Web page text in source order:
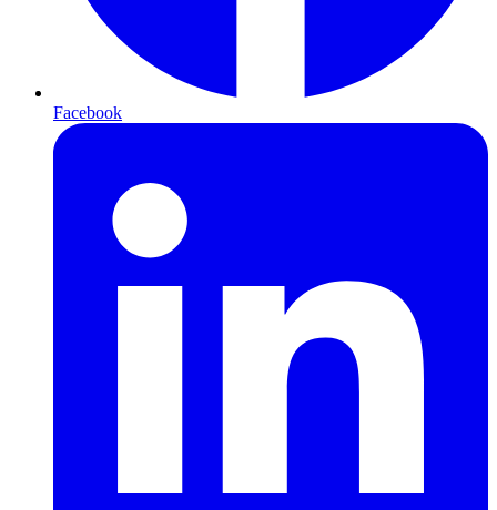
Facebook